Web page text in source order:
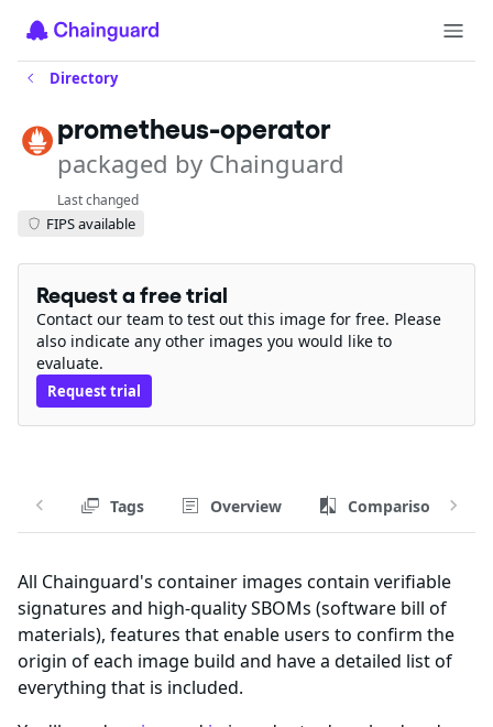
Directory
prometheus-operator
packaged by Chainguard
Last changed
FIPS available
Request a free trial
Contact our team to test out this image for free. Please
also indicate any other images you would like to
evaluate.
Request trial
Tags Overview Comparison
All Chainguard's container images contain verifiable
signatures and high-quality SBOMs (software bill of
materials), features that enable users to confirm the
origin of each image build and have a detailed list of
everything that is included.